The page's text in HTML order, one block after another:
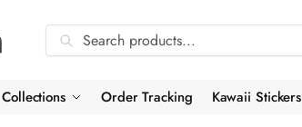
Search
for:
Search
Collections Order Tracking Kawaii Stickers